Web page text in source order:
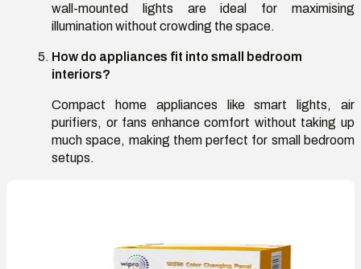
wall-mounted lights are ideal for maximising
illumination without crowding the space.
How do appliances fit into small bedroom
interiors?
Compact home appliances like smart lights, air
purifiers, or fans enhance comfort without taking up
much space, making them perfect for small bedroom
setups.